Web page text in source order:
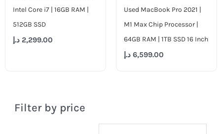
Filter by price
Intel Core i7 | 16GB RAM |
512GB SSD
2,299.00 د.إ
Used MacBook Pro 2021 |
M1 Max Chip Processor |
64GB RAM | 1TB SSD 16 Inch
6,599.00 د.إ